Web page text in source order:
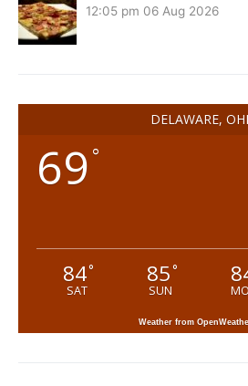
12:05 pm 06 Aug 2026
DELAWARE,
69 °
84°
SAT
85°
SUN
Weather from